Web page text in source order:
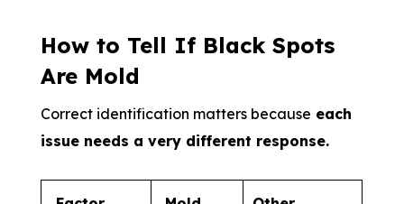
How to Tell If Black Spots
Are Mold
Correct identification matters because each
issue needs a very different response.